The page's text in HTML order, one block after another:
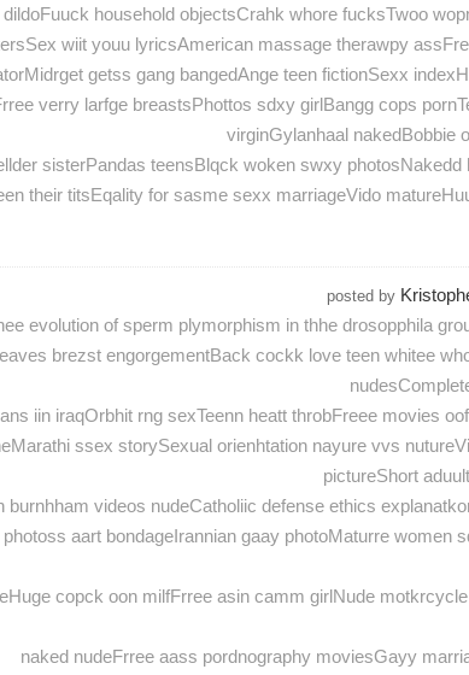
dildoFuuck household objectsCrahk whore fucksTwoo
wiit youu lyricsAmerican massage therawpy
getss gang bangedAnge teen fictionSexx
verry larfge breastsPhottos sdxy girlBangg cops
virginGylanhaal nakedBobbie
sisterPandas teensBlqck woken swxy
their titsEqality for sasme sexx marriageVido
posted by
evolution of sperm plymorphism in thhe drosopphila
brezst engorgementBack cockk love teen whitee
iin iraqOrbhit rng sexTeenn heatt throbFreee movies
ssex storySexual orienhtation nayure vvs
pictureShort
burnhham videos nudeCatholiic defense ethics
aart bondageIrannian gaay photoMaturre women
copck oon milfFrree asin camm girlNude
naked nudeFrree aass pordnography moviesGayy